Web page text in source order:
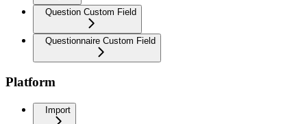
Question Custom Field
Questionnaire Custom Field
Platform
Import